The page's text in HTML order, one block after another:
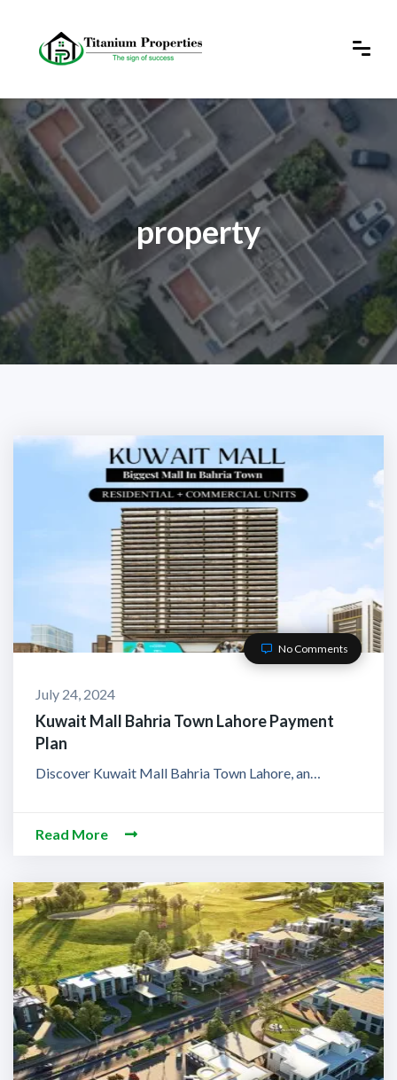
property
No Comments
July 24, 2024
Kuwait Mall Bahria Town Lahore Payment
Plan
Discover Kuwait Mall Bahria Town Lahore, an…
Read More